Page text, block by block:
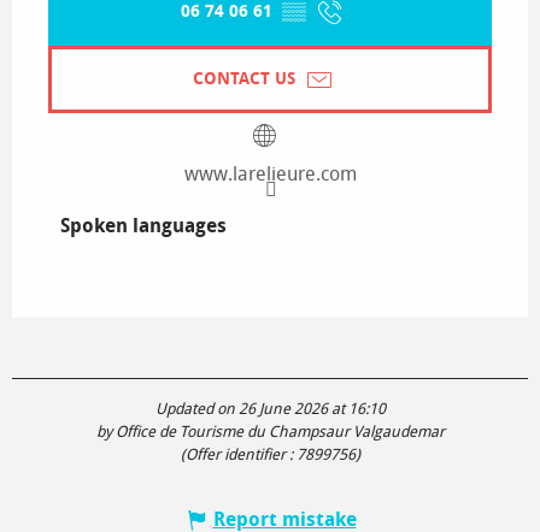
06 74 06 61 ▒▒
CONTACT US
www.larelieure.com
Spoken languages
Spoken languages
Updated on 26 June 2026 at 16:10
by Office de Tourisme du Champsaur Valgaudemar
(Offer identifier : 7899756)
Report mistake